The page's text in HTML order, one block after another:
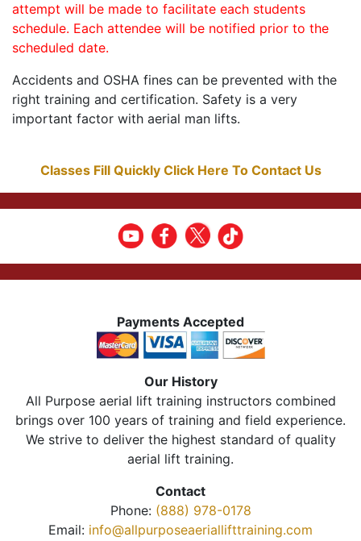
attempt will be made to facilitate each students
schedule. Each attendee will be notified prior to the
scheduled date.
Accidents and OSHA fines can be prevented with the
right training and certification. Safety is a very
important factor with aerial man lifts.
Classes Fill Quickly Click Here To Contact Us
Payments Accepted
Our History
All Purpose aerial lift training instructors combined
brings over 100 years of training and field experience.
We strive to deliver the highest standard of quality
aerial lift training.
Contact
Phone: (888) 978-0178
Email: info@allpurposeaeriallifttraining.com